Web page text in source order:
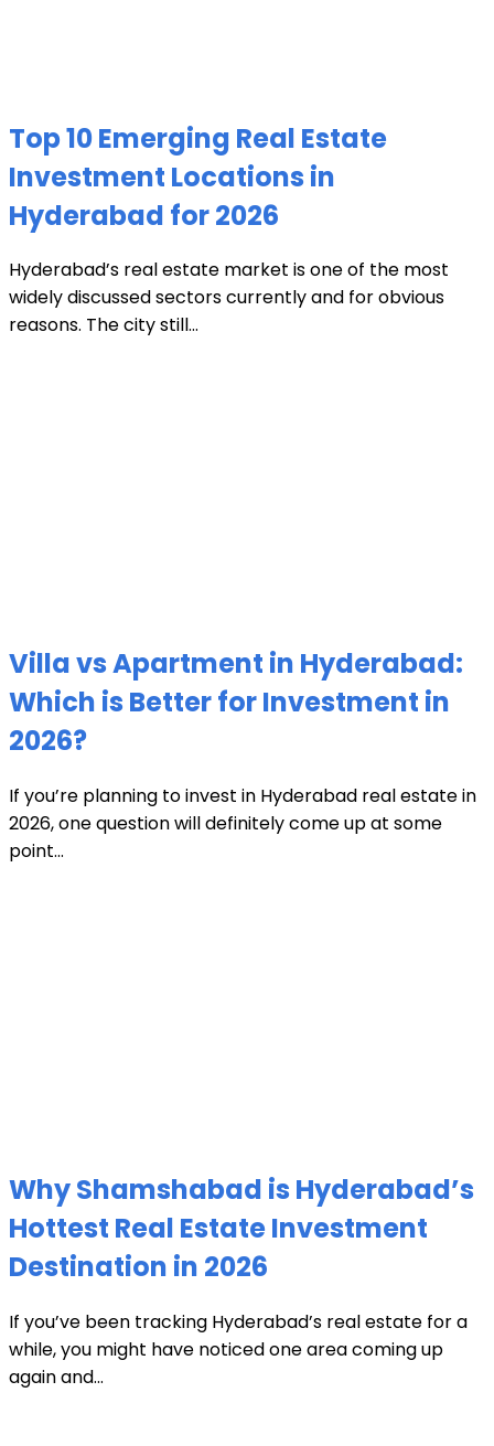
Top 10 Emerging Real Estate
Investment Locations in
Hyderabad for 2026
Hyderabad’s real estate market is one of the most
widely discussed sectors currently and for obvious
reasons. The city still...
Villa vs Apartment in Hyderabad:
Which is Better for Investment in
2026?
If you’re planning to invest in Hyderabad real estate in
2026, one question will definitely come up at some
point...
Why Shamshabad is Hyderabad’s
Hottest Real Estate Investment
Destination in 2026
If you’ve been tracking Hyderabad’s real estate for a
while, you might have noticed one area coming up
again and...